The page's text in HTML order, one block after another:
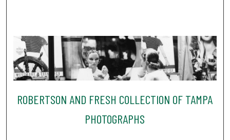
ROBERTSON AND FRESH COLLECTION OF TAMPA
PHOTOGRAPHS